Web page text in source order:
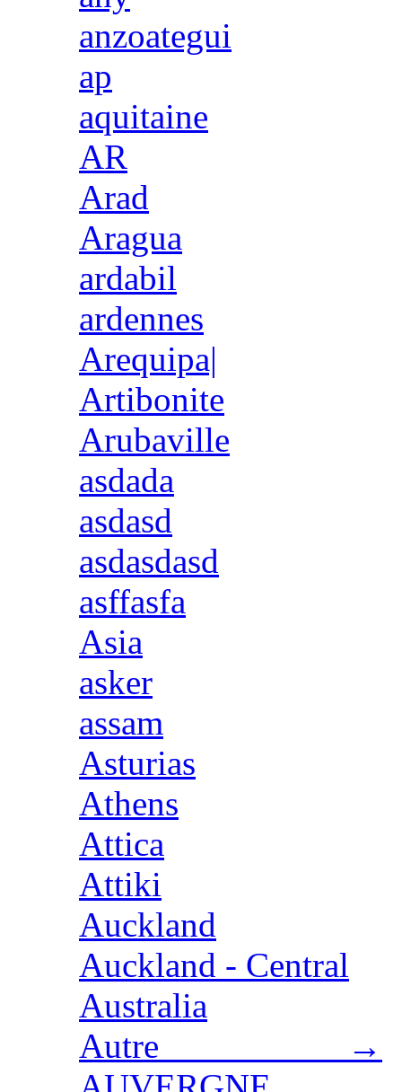
anzoategui
ap
aquitaine
AR
Arad
Aragua
ardabil
ardennes
Arequipa|
Artibonite
Arubaville
asdada
asdasd
asdasdasd
asffasfa
Asia
asker
assam
Asturias
Athens
Attica
Attiki
Auckland
Auckland - Central
Australia
Autre →